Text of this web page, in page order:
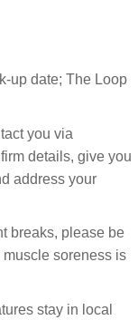
up date; The Loop
you via
details, give you
address your
breaks, please be
soreness is
stay in local